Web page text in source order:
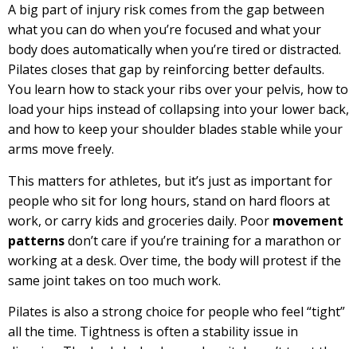
A big part of injury risk comes from the gap between
what you can do when you’re focused and what your
body does automatically when you’re tired or distracted.
Pilates closes that gap by reinforcing better defaults.
You learn how to stack your ribs over your pelvis, how to
load your hips instead of collapsing into your lower back,
and how to keep your shoulder blades stable while your
arms move freely.
This matters for athletes, but it’s just as important for
people who sit for long hours, stand on hard floors at
work, or carry kids and groceries daily. Poor movement
patternsdon’t care if you’re training for a marathon or
working at a desk. Over time, the body will protest if the
same joint takes on too much work.
Pilates is also a strong choice for people who feel “tight”
all the time. Tightness is often a stability issue in